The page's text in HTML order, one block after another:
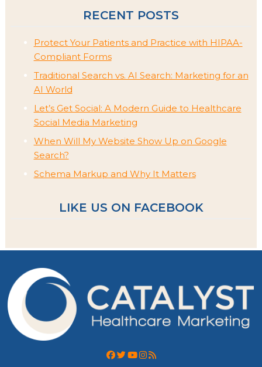
RECENT POSTS
Protect Your Patients and Practice with HIPAA-
Compliant Forms
Traditional Search vs. AI Search: Marketing for an
AI World
Let’s Get Social: A Modern Guide to Healthcare
Social Media Marketing
When Will My Website Show Up on Google
Search?
Schema Markup and Why It Matters
LIKE US ON FACEBOOK